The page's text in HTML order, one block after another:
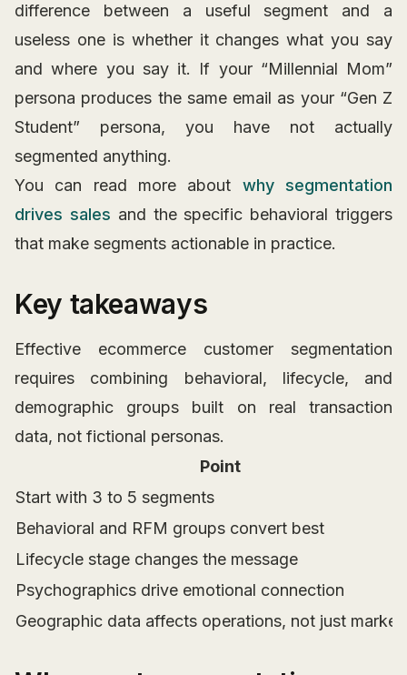
difference between a useful segment and a
useless one is whether it changes what you say
and where you say it. If your “Millennial Mom”
persona produces the same email as your “Gen Z
Student” persona, you have not actually
segmented anything.
You can read more about why segmentation
drives sales and the specific behavioral triggers
that make segments actionable in practice.
Key takeaways
Effective ecommerce customer segmentation
requires combining behavioral, lifecycle, and
demographic groups built on real transaction
data, not fictional personas.
Point
Start with 3 to 5 segments
Behavioral and RFM groups convert best
Lifecycle stage changes the message
Psychographics drive emotional connection
Geographic data affects operations, not just